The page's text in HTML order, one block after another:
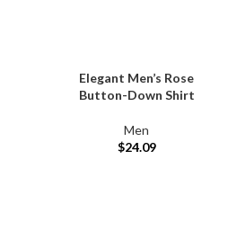
Elegant Men’s Rose
Button-Down Shirt
Men
$24.09